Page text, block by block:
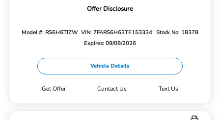
Offer Disclosure
Model #: RS6H6TJZW VIN: 7FARS6H63TE153334 Stock No: 18378
Expires: 09/08/2026
Vehicle Details
Get Offer Contact Us Text Us